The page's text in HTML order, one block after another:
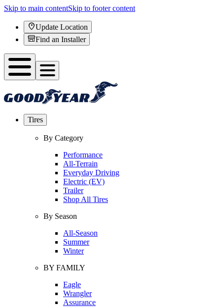
Skip to main contentSkip to footer content
Update Location
Find an Installer
Tires
By Category
Performance
All-Terrain
Everyday Driving
Electric (EV)
Trailer
Shop All Tires
By Season
All-Season
Summer
Winter
BY FAMILY
Eagle
Wrangler
Assurance